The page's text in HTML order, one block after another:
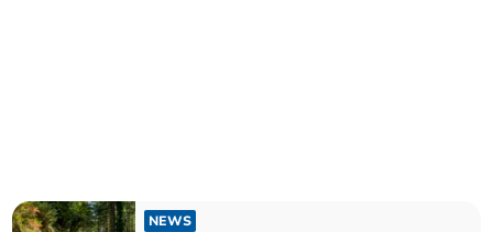
NEWS